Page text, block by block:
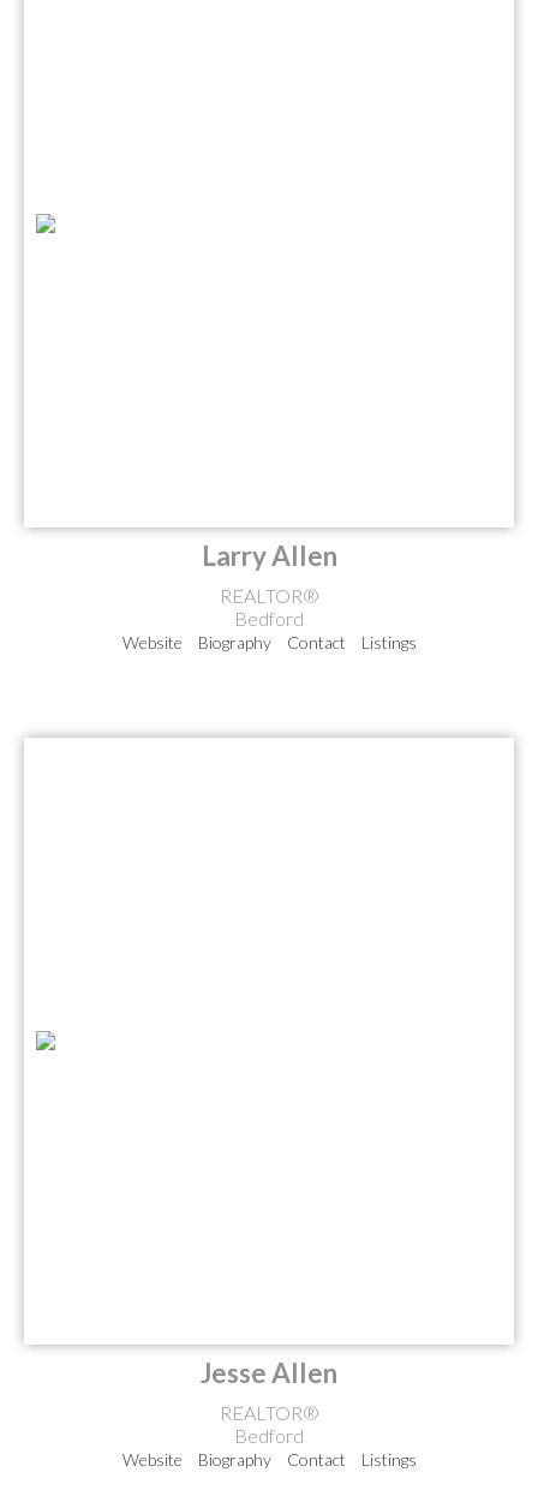
Larry Allen
REALTOR®
Bedford
Website Biography Contact Listings
Jesse Allen
REALTOR®
Bedford
Website Biography Contact Listings